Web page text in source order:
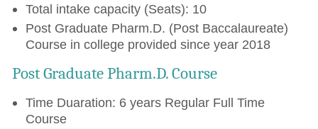
Total intake capacity (Seats): 10
Post Graduate Pharm.D. (Post Baccalaureate)
Course in college provided since year 2018
Post Graduate Pharm.D. Course
Time Duaration: 6 years Regular Full Time
Course